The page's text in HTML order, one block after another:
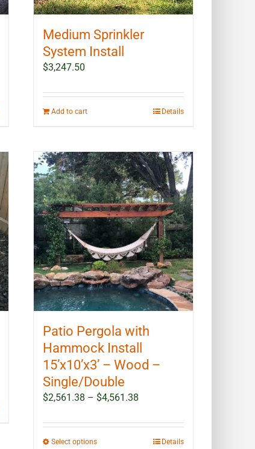
Medium Sprinkler
System Install
$3,247.50
Add to cart Details
Patio Pergola with
Hammock Install
15’x10’x3’ – Wood –
Single/Double
$2,561.38 – $4,561.38
$2,561.38
through
Select optionsThis
Details